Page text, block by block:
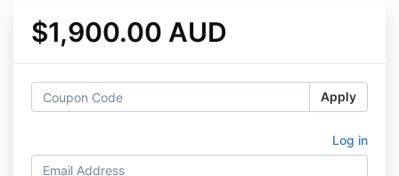
$1,900.00 AUD
Apply
Log in